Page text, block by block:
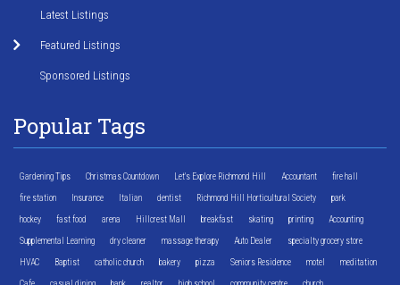
Latest Listings
Featured Listings
Sponsored Listings
Popular Tags
Gardening Tips Christmas Countdown Let's Explore Richmond Hill Accountant fire hall
fire station Insurance Italian dentist Richmond Hill Horticultural Society park
hockey fast food arena Hillcrest Mall breakfast skating printing Accounting
Supplemental Learning dry cleaner massage therapy Auto Dealer specialty grocery store
HVAC Baptist catholic church bakery pizza Seniors Residence motel meditation